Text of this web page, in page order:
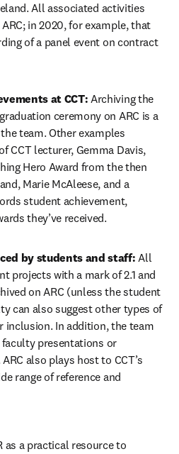
All associated activities
in 2020, for example, that
of a panel event on contract
at CCT: Archiving the
ceremony on ARC is a
team. Other examples
CCT lecturer, Gemma Davis,
Hero Award from the then
Marie McAleese, and a
student achievement,
they’ve received.
by students and staff: All
projects with a mark of 2.1 and
on ARC (unless the student
can also suggest other types of
inclusion. In addition, the team
presentations or
also plays host to CCT’s
range of reference and
as a practical resource to